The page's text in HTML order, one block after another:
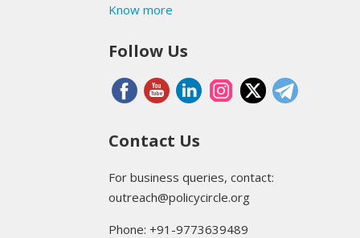
Know more
Follow Us
Contact Us
For business queries, contact:
outreach@policycircle.org
Phone: +91-9773639489